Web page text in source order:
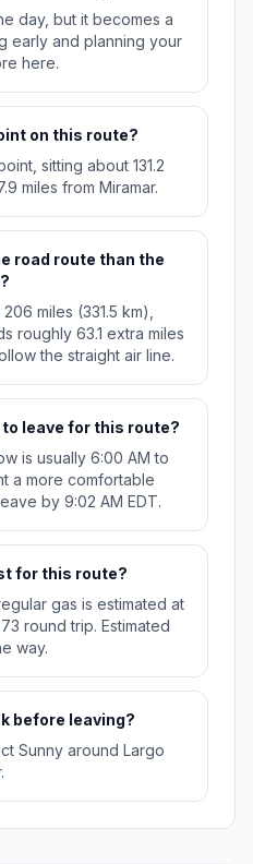
day, but it becomes a
early and planning your
here.
on this route?
sitting about 131.2
miles from Miramar.
road route than the
miles (331.5 km),
roughly 63.1 extra miles
the straight air line.
leave for this route?
is usually 6:00 AM to
a more comfortable
by 9:02 AM EDT.
for this route?
gas is estimated at
round trip. Estimated
way.
before leaving?
Sunny around Largo